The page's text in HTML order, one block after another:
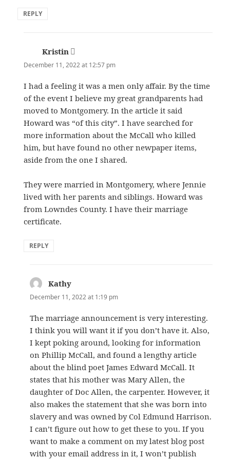
REPLY
Kristin says:
December 11, 2022 at 12:57 pm
I had a feeling it was a men only affair. By the time
of the event I believe my great grandparents had
moved to Montgomery. In the article it said
Howard was “of this city”. I have searched for
more information about the McCall who killed
him, but have found no other newpaper items,
aside from the one I shared.
They were married in Montgomery, where Jennie
lived with her parents and siblings. Howard was
from Lowndes County. I have their marriage
certificate.
REPLY
Kathy
December 11, 2022 at 1:19 pm
The marriage announcement is very interesting.
I think you will want it if you don’t have it. Also,
I kept poking around, looking for information
on Phillip McCall, and found a lengthy article
about the blind poet James Edward McCall. It
states that his mother was Mary Allen, the
daughter of Doc Allen, the carpenter. However, it
also makes the statement that she was born into
slavery and was owned by Col Edmund Harrison.
I can’t figure out how to get these to you. If you
want to make a comment on my latest blog post
with your email address in it, I won’t publish